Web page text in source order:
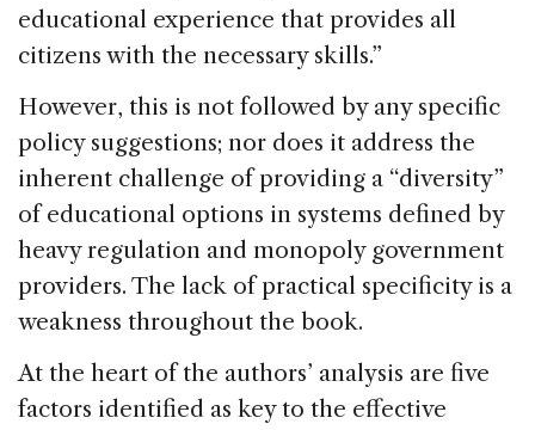
educational experience that provides all
citizens with the necessary skills.”
However, this is not followed by any specific
policy suggestions; nor does it address the
inherent challenge of providing a “diversity”
of educational options in systems defined by
heavy regulation and monopoly government
providers. The lack of practical specificity is a
weakness throughout the book.
At the heart of the authors’ analysis are five
factors identified as key to the effective